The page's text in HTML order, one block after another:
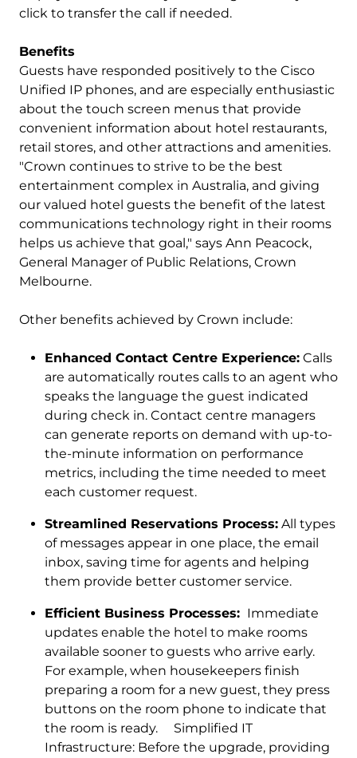
click to transfer the call if needed.
Benefits
Guests have responded positively to the Cisco
Unified IP phones, and are especially enthusiastic
about the touch screen menus that provide
convenient information about hotel restaurants,
retail stores, and other attractions and amenities.
"Crown continues to strive to be the best
entertainment complex in Australia, and giving
our valued hotel guests the benefit of the latest
communications technology right in their rooms
helps us achieve that goal," says Ann Peacock,
General Manager of Public Relations, Crown
Melbourne.
Other benefits achieved by Crown include:
Enhanced Contact Centre Experience: Calls
are automatically routes calls to an agent who
speaks the language the guest indicated
during check in. Contact centre managers
can generate reports on demand with up-to-
the-minute information on performance
metrics, including the time needed to meet
each customer request.
Streamlined Reservations Process: All types
of messages appear in one place, the email
inbox, saving time for agents and helping
them provide better customer service.
Efficient Business Processes: Immediate
updates enable the hotel to make rooms
available sooner to guests who arrive early.
For example, when housekeepers finish
preparing a room for a new guest, they press
buttons on the room phone to indicate that
the room is ready. Simplified IT
Infrastructure: Before the upgrade, providing